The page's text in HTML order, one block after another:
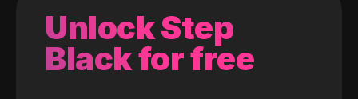
Unlock Step
Black for free